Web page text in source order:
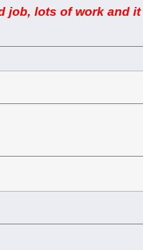
job, lots of work and